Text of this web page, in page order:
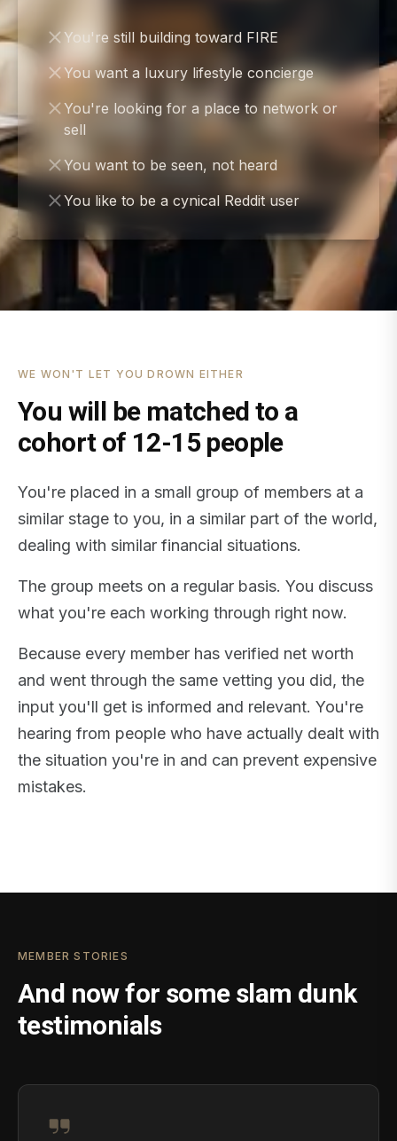
You're still building toward FIRE
You want a luxury lifestyle concierge
You're looking for a place to network or
sell
You want to be seen, not heard
You like to be a cynical Reddit user
WE WON'T LET YOU DROWN EITHER
You will be matched to a
cohort of 12-15 people
You're placed in a small group of members at a
similar stage to you, in a similar part of the world,
dealing with similar financial situations.
The group meets on a regular basis. You discuss
what you're each working through right now.
Because every member has verified net worth
and went through the same vetting you did, the
input you'll get is informed and relevant. You're
hearing from people who have actually dealt with
the situation you're in and can prevent expensive
mistakes.
MEMBER STORIES
And now for some slam dunk
testimonials